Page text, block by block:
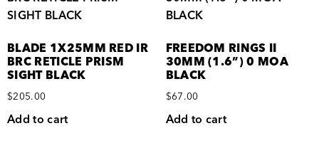
BLADE 1X25MM RED IR
BRC RETICLE PRISM
SIGHT BLACK
$205.00
Add to cart
FREEDOM RINGS II
30MM (1.6”) 0 MOA
BLACK
$67.00
Add to cart